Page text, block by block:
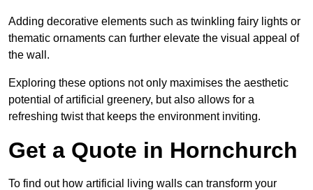
Adding decorative elements such as twinkling fairy lights or
thematic ornaments can further elevate the visual appeal of
the wall.
Exploring these options not only maximises the aesthetic
potential of artificial greenery, but also allows for a
refreshing twist that keeps the environment inviting.
Get a Quote in Hornchurch
To find out how artificial living walls can transform your